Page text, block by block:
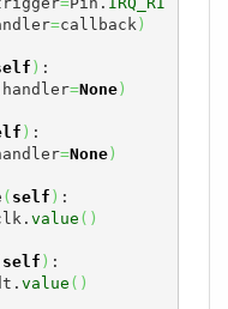
=callback)
) :
handler=None)
) :
=None)
( self ) :
value ( )
self ) :
value ( )